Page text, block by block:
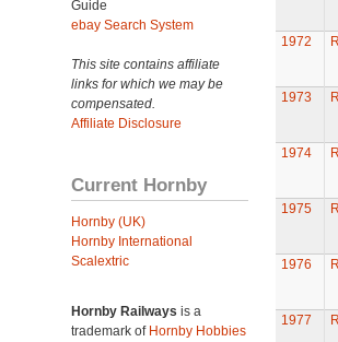
Guide
ebay Search System
This site contains affiliate
links for which we may be
compensated.
Affiliate Disclosure
Current Hornby
Hornby (UK)
Hornby International
Scalextric
Hornby Railways is a
trademark of Hornby Hobbies
1972
1973
1974
1975
1976
1977